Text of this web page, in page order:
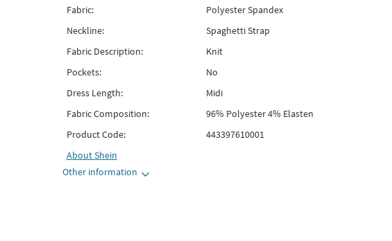
Fabric:
Polyester Spandex
Neckline:
Spaghetti Strap
Fabric Description:
Knit
Pockets:
No
Dress Length:
Midi
Fabric Composition:
96% Polyester 4% Elasten
Product Code:
443397610001
AboutShein
Other information